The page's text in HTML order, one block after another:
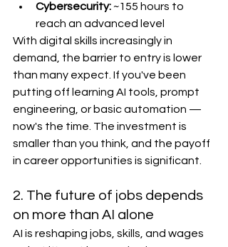
Cybersecurity: ~155 hours to
reach an advanced level
With digital skills increasingly in
demand, the barrier to entry is lower
than many expect. If you've been
putting off learning AI tools, prompt
engineering, or basic automation —
now's the time. The investment is
smaller than you think, and the payoff
in career opportunities is significant.
2. The future of jobs depends
on more than AI alone
AI is reshaping jobs, skills, and wages